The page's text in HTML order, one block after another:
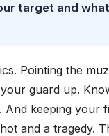
target and
Pointing the
guard up.
And keeping
and a tragedy.